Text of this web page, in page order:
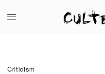
Criticism